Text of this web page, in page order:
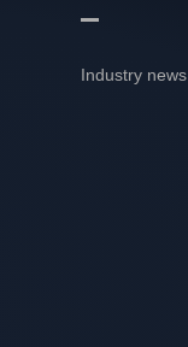
Industry news